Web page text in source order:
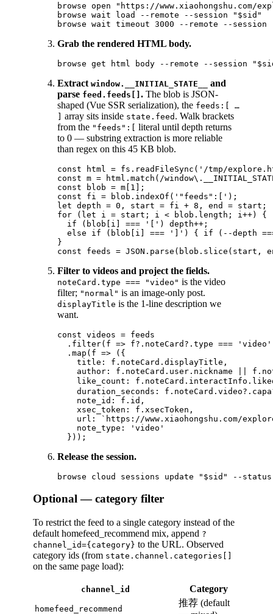
browse open "https://www.xiaohongshu.com/
browse wait load --remote --session "$sid"
Grab the rendered HTML body.
Extract window.__INITIAL_STATE__
and
parse feed.feeds[] . The blob is JSON-
shaped (Vue SSR serialization), the feeds:[ …
] array sits inside state.feed . Walk brackets
from the "feeds":[ literal until depth returns
to 0 — substring extraction is more reliable
than regex on this 45 KB blob.
const html = fs.readFileSync('/tmp/
const m = html.match(/
const blob = m[1];
const fi = blob.indexOf('"feeds":[');
let depth = 0, start = fi + 8, end = start;
for (let i = start; i < blob.length; i++) {
  if (blob[i] === '[') depth++;
else if (blob[i] === ']') { if (--depth
}
Filter to videos and project the fields.
noteCard.type === "video" is the video
filter; "normal" is an image-only post.
displayTitle is the 1-line description we
want.
const videos = feeds
.filter(f => f?.noteCard?.type ===
  .map(f => ({
title: f.noteCard.displayTitle,
author: f.noteCard.user.nickname ||
like_count:
duration_seconds:
    note_id: f.id,
    xsec_token: f.xsecToken,
url: `https://www.xiaohongshu.com/
    note_type: 'video'
Release the session.
Optional — category filter
To restrict the feed to a single category instead of the
default homefeed_recommend mix, append ?
channel_id={category} to the URL. Observed
category ids (from state.channel.categories[]
on the same page load):
channel_id Category
homefeed_recommend
推荐 (default